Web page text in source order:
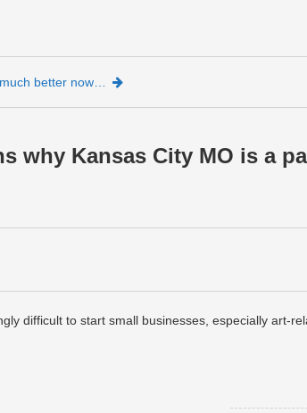
better now…
why Kansas City MO is a
difficult to start small businesses, especially art-